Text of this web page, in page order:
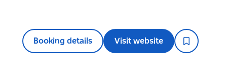
Booking details Visit website